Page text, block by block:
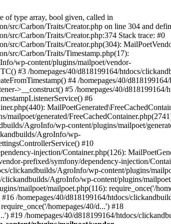
of type array, bool given, called in
src/Carbon/Traits/Creator.php on line 304 and
src/Carbon/Traits/Creator.php:374 Stack trace: #0
Carbon/Traits/Creator.php(304):
src/Carbon/Traits/Timestamp.php(17):
wp-content/plugins/mailpoet/vendor-
#3 /homepages/40/d818199164/htdocs/
#4 /homepages/40/
>__construct() #5 /homepages/40/
#6
generated/
AgroInfo/wp-content/plugins/mailpoet/
AgroInfo/wp-
#10
injection/Container.php(126):
prefixed/symfony/dependency-injection/
clickandbuilds/AgroInfo/wp-content/plugins/
AgroInfo/wp-content/plugins/
mailpoet/mailpoet.php(116): require_once('/
/homepages/40/d818199164/htdocs/
homepages/40/d...') #18
#19 /homepages/40/d818199164/htdocs/